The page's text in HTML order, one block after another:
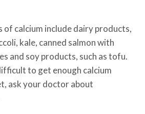
of calcium include dairy products,
kale, canned salmon with
and soy products, such as tofu.
to get enough calcium
ask your doctor about